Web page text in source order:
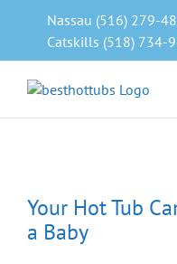
Nassau (516) 279-
Catskills (518) 734-
Your Hot Tub
a Baby